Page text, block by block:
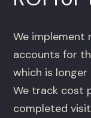
We
accounts for
which is
We track cost
completed